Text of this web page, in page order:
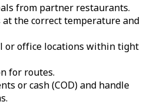
from partner restaurants.
at the correct temperature and
or office locations within tight
for routes.
or cash (COD) and handle